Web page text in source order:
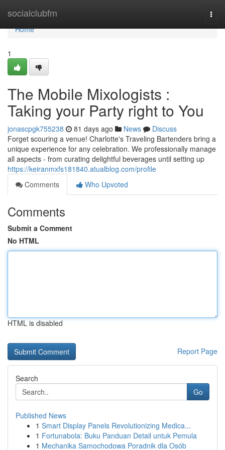
socialclubfm
Home
Home
1
The Mobile Mixologists :
Taking your Party right to You
jonascpgk755238 81 days ago News
Discuss
Forget scouring a venue! Charlotte's Traveling Bartenders bring a
unique experience for any celebration. We professionally manage
all aspects - from curating delightful beverages until setting up
https://keiranmxfs181840.atualblog.com/profile
Comments
Who Upvoted
Comments
Submit a Comment
No HTML
HTML is disabled
Report Page
Search
Go
Published News
1 Smart Display Panels Revolutionizing Medica...
1 Fortunabola: Buku Panduan Detail untuk Pemula
1 Mechanika Samochodowa Poradnik dla Osób